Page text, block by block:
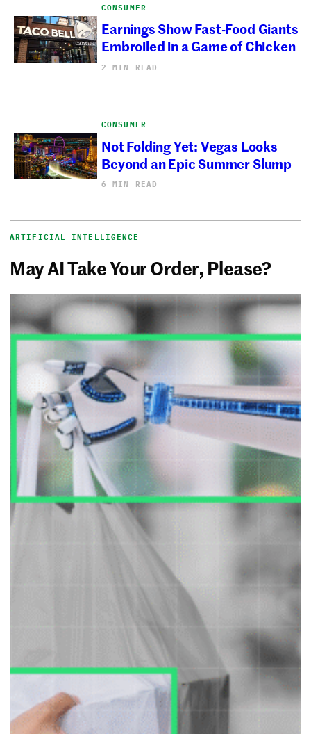
CONSUMER
Earnings Show Fast-Food Giants
Embroiled in a Game of Chicken
2 MIN READ
CONSUMER
Not Folding Yet: Vegas Looks
Beyond an Epic Summer Slump
6 MIN READ
ARTIFICIAL INTELLIGENCE
May AI Take Your Order, Please?